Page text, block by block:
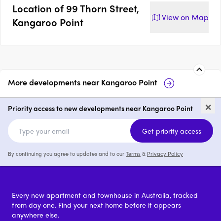
Location of99 Thorn Street,
Kangaroo Point
View on Map
More developments nearKangaroo Point
Gaia, Kangaroo Point
2 & 4 from $1,800,000
Skye
Kangaroo
3
×
Priority access to new developments near Kangaroo Point
Get priority access
By continuing you agree to updates and to ourTerms& Privacy Policy
Every new apartment and townhouse in Australia, tracked
from day one. Find your next home before it appears
anywhere else.